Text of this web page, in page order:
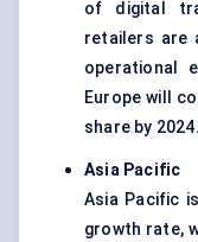
of digital
retailers are
operational
Europe will
share by 2024.
Asia Pacific
Asia Pacific
growth rate,